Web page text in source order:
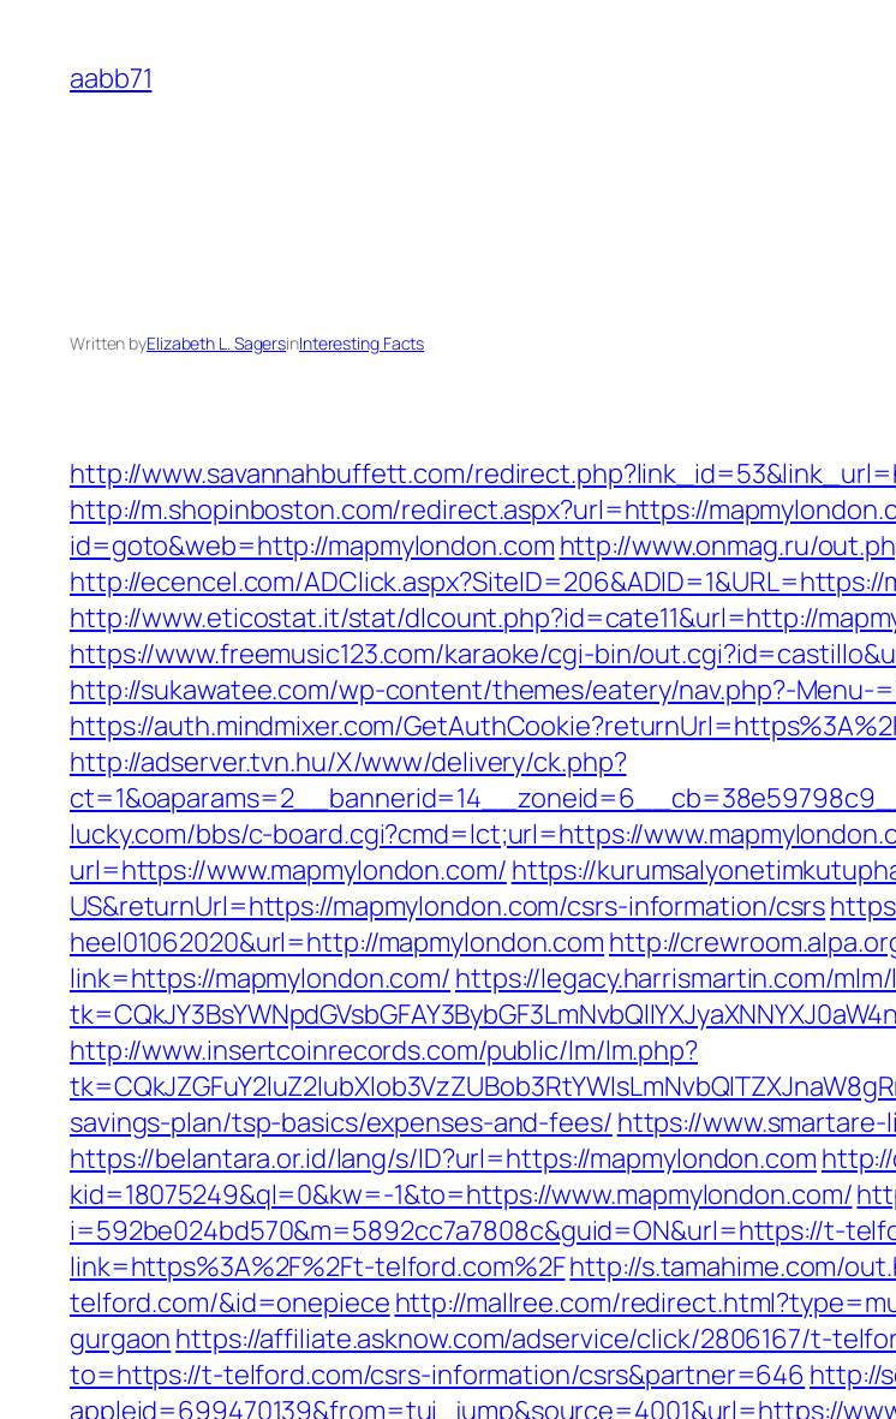
content
aabb71
Written byElizabeth L. SagersinInteresting Facts
http://www.savannahbuffett.com/
http://m.shopinboston.com/redirect.aspx?url=https://
id=goto&web=http://mapmylondon.com http://www.onmag.ru/
http://ecencel.com/ADClick.aspx?SiteID=206&ADID=1&URL=https://
http://www.eticostat.it/stat/dlcount.php?id=cate11&url=http://
https://www.freemusic123.com/karaoke/cgi-bin/
http://sukawatee.com/wp-content/themes/eatery/nav.php?-Menu-
https://auth.mindmixer.com/
http://adserver.tvn.hu/X/www/delivery/ck.php?
lucky.com/bbs/c-board.cgi?cmd=lct;url=https://
url=https://www.mapmylondon.com/ https://
US&returnUrl=https://mapmylondon.com/csrs-information/csrs
heel01062020&url=http://mapmylondon.com http://
link=https://mapmylondon.com/ https://legacy.harrismartin.com/
http://www.insertcoinrecords.com/public/lm/lm.php?
savings-plan/tsp-basics/expenses-and-fees/ https://www.smartare-
https://belantara.or.id/lang/s/ID?url=https://mapmylondon.com
kid=18075249&ql=0&kw=-1&to=https://www.mapmylondon.com/
i=592be024bd570&m=5892cc7a7808c&guid=ON&url=https://t-
link=https%3A%2F%2Ft-telford.com%2Fhttp://s.tamahime.com/
telford.com/&id=onepiece http://mallree.com/
gurgaon https://affiliate.asknow.com/adservice/click/2806167/t-
to=https://t-telford.com/csrs-information/csrs&partner=646 http://
appleid=699470139&from=tui_jump&source=4001&url=https://